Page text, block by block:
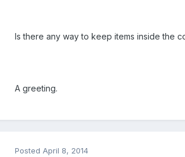
Is there any way to keep items inside the
A greeting.
Posted April 8, 2014